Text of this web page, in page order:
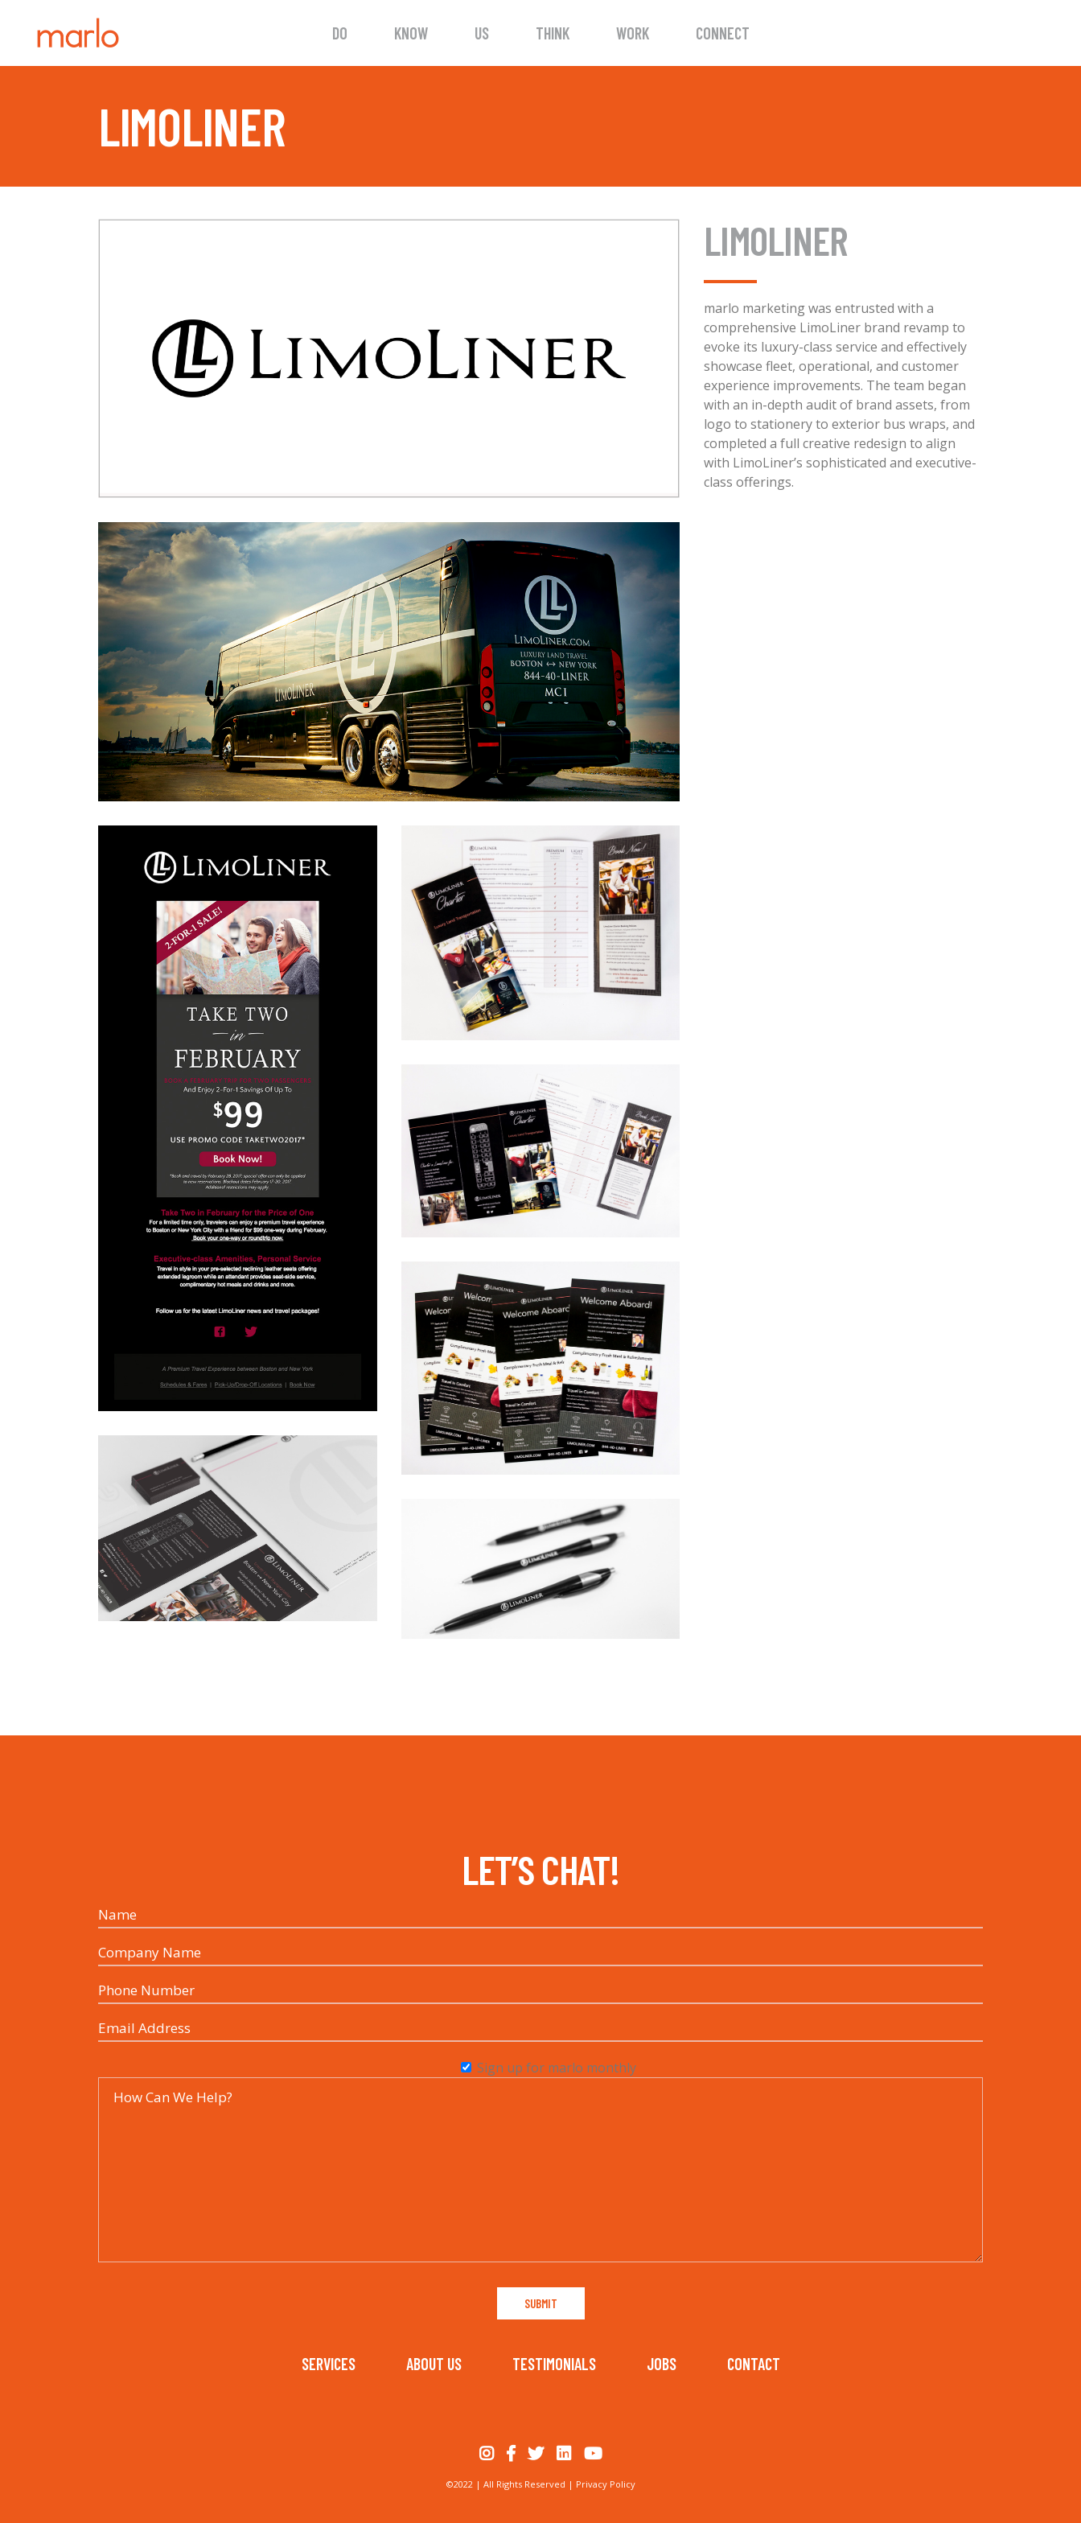
DO KNOW US THINK WORK CONNECT
LIMOLINER
LIMOLINER
marlo marketing was entrusted with a
comprehensive LimoLiner brand revamp to
evoke its luxury-class service and effectively
showcase fleet, operational, and customer
experience improvements. The team began
with an in-depth audit of brand assets, from
logo to stationery to exterior bus wraps, and
completed a full creative redesign to align
with LimoLiner’s sophisticated and executive-
class offerings.
LET’S CHAT!
Sign up for marlo monthly
SERVICES ABOUT US TESTIMONIALS JOBS CONTACT
©2022 | All Rights Reserved | Privacy Policy